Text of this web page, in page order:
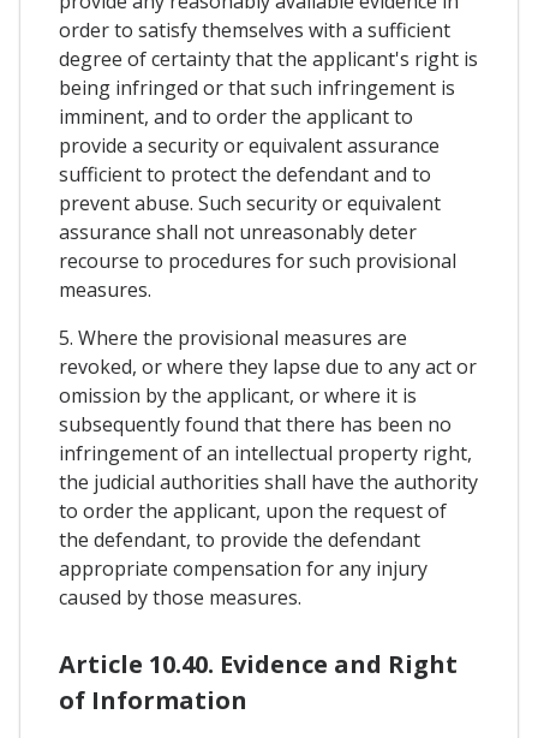
order to satisfy themselves with a sufficient
degree of certainty that the applicant's right is
being infringed or that such infringement is
imminent, and to order the applicant to
provide a security or equivalent assurance
sufficient to protect the defendant and to
prevent abuse. Such security or equivalent
assurance shall not unreasonably deter
recourse to procedures for such provisional
measures.
5. Where the provisional measures are
revoked, or where they lapse due to any act or
omission by the applicant, or where it is
subsequently found that there has been no
infringement of an intellectual property right,
the judicial authorities shall have the authority
to order the applicant, upon the request of
the defendant, to provide the defendant
appropriate compensation for any injury
caused by those measures.
Article 10.40. Evidence and Right
of Information